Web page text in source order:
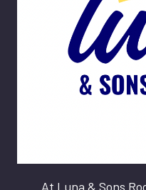
At Luna & Sons